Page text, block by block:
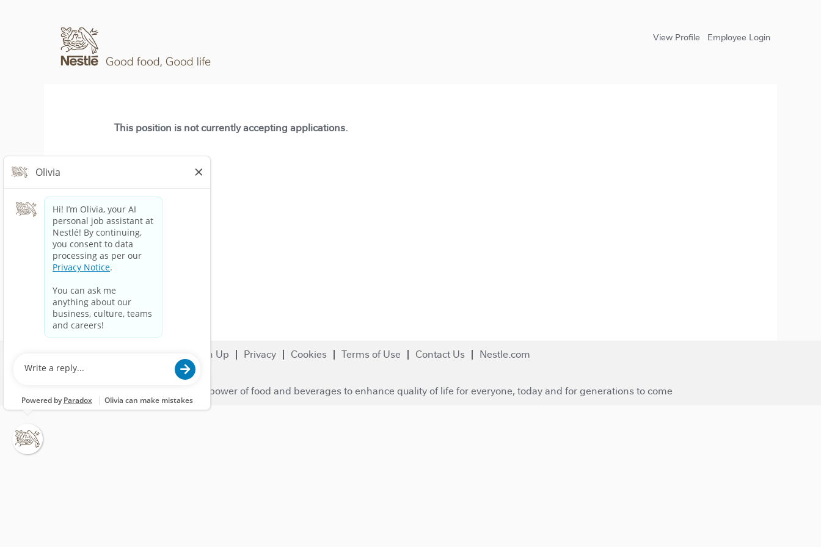
View Profile Employee Login
This position is not currently accepting applications.
Sign Up Privacy Cookies Terms of Use Contact Us Nestle.com
© 2023 Nestlé | We unlock the power of food and beverages to enhance quality of life for everyone, today and for generations to come